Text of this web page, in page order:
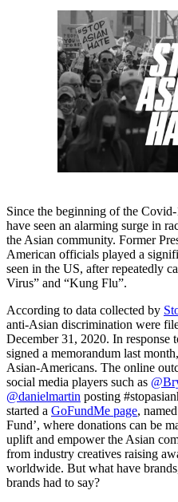
Since the beginning of the
have seen an alarming surge in
the Asian community. Former
American officials played a
seen in the US, after repeatedly
Virus” and “Kung Flu”.
According to data collected by
anti-Asian discrimination were
December 31, 2020. In response
signed a memorandum last
Asian-Americans. The online
social media players such as
@danielmartin posting
started a GoFundMe page,
Fund’, where donations can be
uplift and empower the Asian
from industry creatives raising
worldwide. But what have
brands had to say?